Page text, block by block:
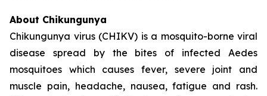
About Chikungunya
Chikungunya virus (CHIKV) is a mosquito-borne viral
disease spread by the bites of infected Aedes
mosquitoes which causes fever, severe joint and
muscle pain, headache, nausea, fatigue and rash.